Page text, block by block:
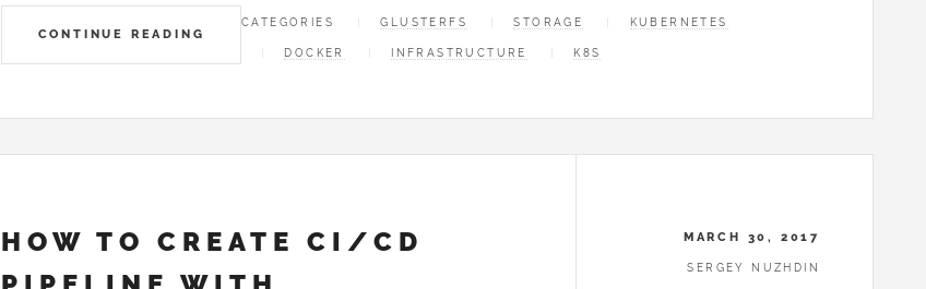
CONTINUE READING
CATEGORIES GLUSTERFS STORAGE KUBERNETES
DOCKER INFRASTRUCTURE K8S
HOW TO CREATE CI/CD
MARCH 30, 2017
SERGEY NUZHDIN